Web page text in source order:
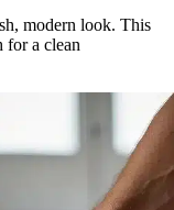
modern look. This
for a clean